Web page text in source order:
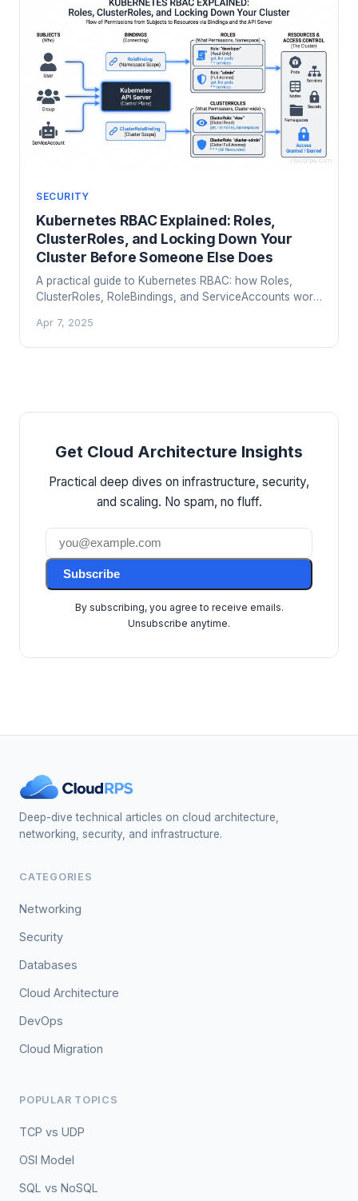
SECURITY
Kubernetes RBAC Explained: Roles,
ClusterRoles, and Locking Down Your
Cluster Before Someone Else Does
A practical guide to Kubernetes RBAC: how Roles,
ClusterRoles, RoleBindings, and ServiceAccounts work,
compromised, and how to design least-privilege access
that survives contact with your developers.
Apr 7, 2025
Get Cloud Architecture Insights
Practical deep dives on infrastructure, security,
and scaling. No spam, no fluff.
Subscribe
By subscribing, you agree to receive emails.
Unsubscribe anytime.
Deep-dive technical articles on cloud architecture,
networking, security, and infrastructure.
CATEGORIES
Networking
Security
Databases
Cloud Architecture
DevOps
Cloud Migration
POPULAR TOPICS
TCP vs UDP
OSI Model
SQL vs NoSQL